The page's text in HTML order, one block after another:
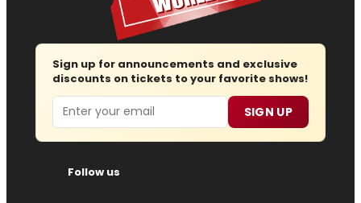
Sign up for announcements and exclusive
discounts on tickets to your favorite shows!
Email SIGN UP
Follow us